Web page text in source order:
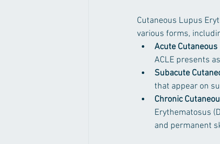
Cutaneous Lupus
various forms,
Acute
ACLE presents
Subacute
that appear on
Chronic
Erythematosus
and permanent